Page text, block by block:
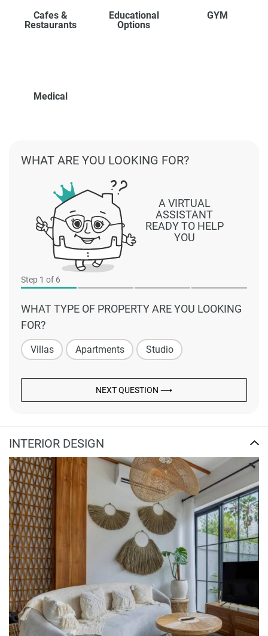
Cafes &
Restaurants
Educational
Options
GYM
Medical
Step 1 of 6
WHAT TYPE OF PROPERTY ARE YOU LOOKING
FOR?
Villas Apartments Studio
NEXT QUESTION ⟶
A VIRTUAL
ASSISTANT
READY TO HELP
YOU
WHAT ARE YOU LOOKING FOR?
INTERIOR DESIGN